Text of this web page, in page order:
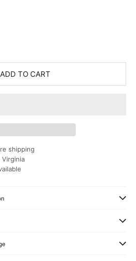
ADD TO CART
shipping
Virginia